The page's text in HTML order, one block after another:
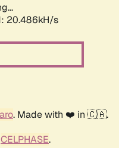
20.486kH/s
. Made with ❤️ in 🇨🇦.
CELPHASE.